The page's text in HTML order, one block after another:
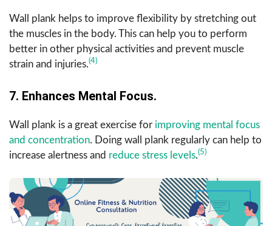
Wall plank helps to improve flexibility by stretching out
the muscles in the body. This can help you to perform
better in other physical activities and prevent muscle
strain and injuries.(4)
7. Enhances Mental Focus.
Wall plank is a great exercise for improving mental focus
and concentration. Doing wall plank regularly can help to
increase alertness and reduce stress levels.(5)